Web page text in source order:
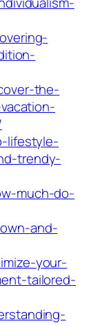
the-
lifestyle-
trendy-
much-do-
and-
your-
tailored-